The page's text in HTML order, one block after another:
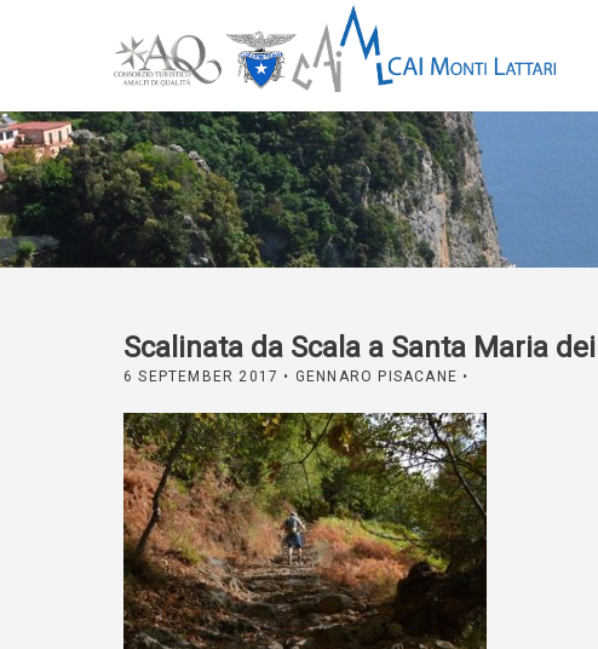
Scalinata da Scala a Santa Maria
6 SEPTEMBER 2017 • GENNARO PISACANE •